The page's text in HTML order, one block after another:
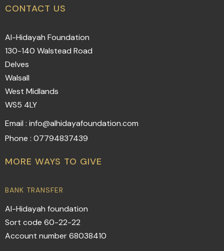
CONTACT US
Al-Hidayah Foundation
130-140 Walstead Road
Delves
Walsall
West Midlands
WS5 4LY
Email : info@alhidayafoundation.com
Phone : 07794837439
MORE WAYS TO GIVE
BANK TRANSFER
Al-Hidayah foundation
Sort code 60-22-22
Account number 68038410